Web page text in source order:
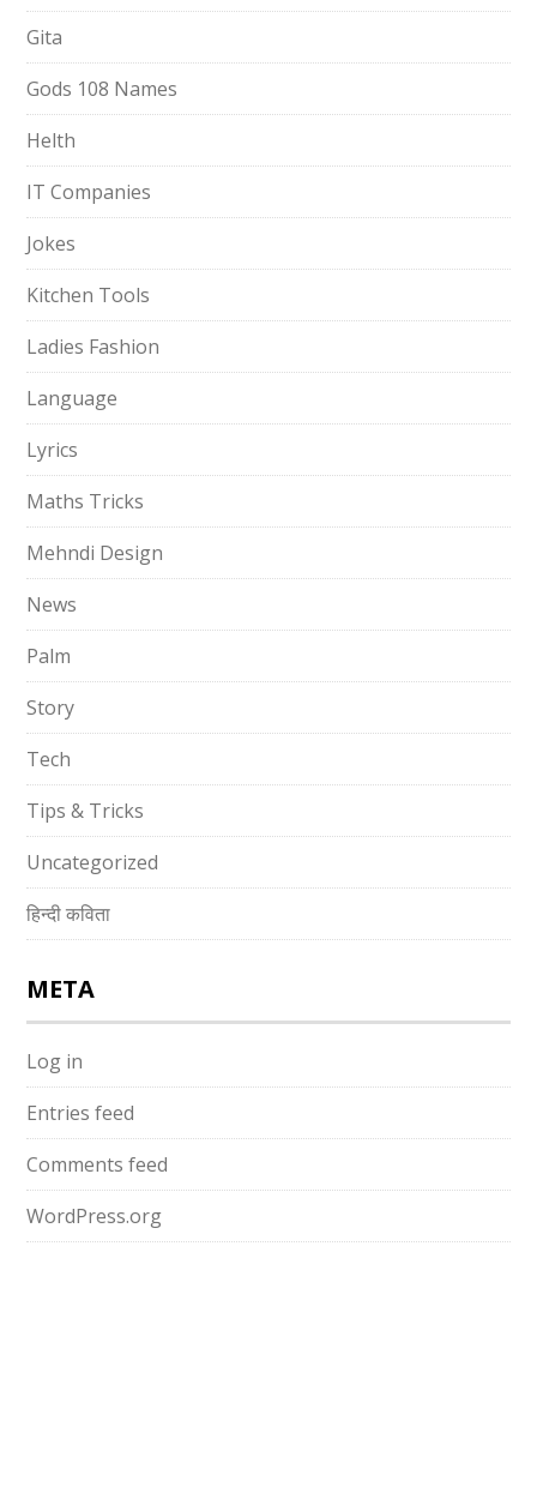
Gita
Gods 108 Names
Helth
IT Companies
Jokes
Kitchen Tools
Ladies Fashion
Language
Lyrics
Maths Tricks
Mehndi Design
News
Palm
Story
Tech
Tips & Tricks
Uncategorized
हिन्दी कविता
META
Log in
Entries feed
Comments feed
WordPress.org